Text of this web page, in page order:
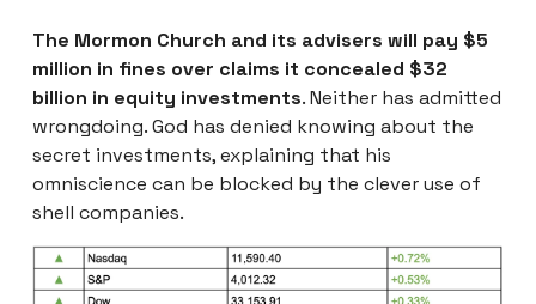
The Mormon Church and its advisers will pay $5
million in fines over claims it concealed $32
billion in equity investments. Neither has admitted
wrongdoing. God has denied knowing about the
secret investments, explaining that his
omniscience can be blocked by the clever use of
shell companies.